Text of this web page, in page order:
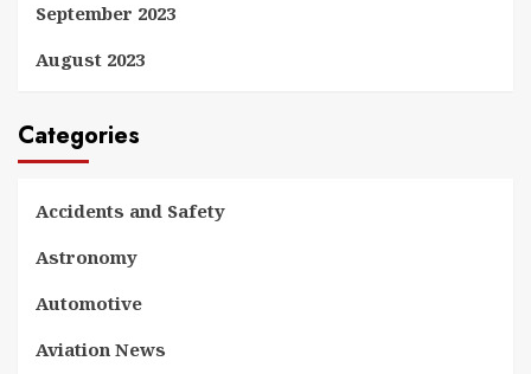
September 2023
August 2023
Categories
Accidents and Safety
Astronomy
Automotive
Aviation News